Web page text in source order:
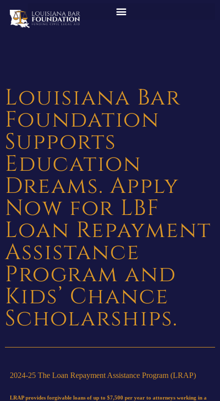
Louisiana Bar
Foundation
Supports
Education
Dreams. Apply
Now for LBF
Loan Repayment
Assistance
Program and
Kids’ Chance
Scholarships.
2024-25 The Loan Repayment Assistance Program (LRAP)
LRAP provides forgivable loans of up to $7,500 per year to attorneys working in a